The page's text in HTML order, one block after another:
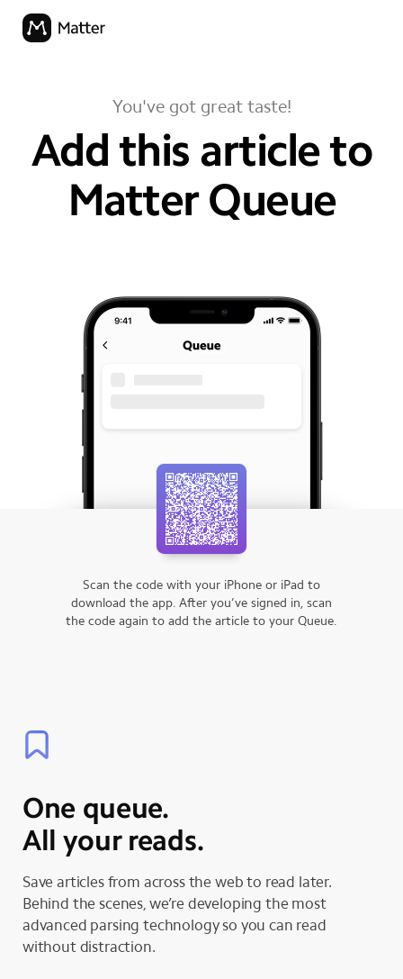
You've got great taste!
Add this article to
your
Matter Queue
Scan the code with your iPhone or iPad to
download the app. After you’ve signed in, scan
the code again to add the article to your Queue.
One queue.
All your reads.
Save articles from across the web to read later.
Behind the scenes, we’re developing the most
advanced parsing technology so you can read
without distraction.